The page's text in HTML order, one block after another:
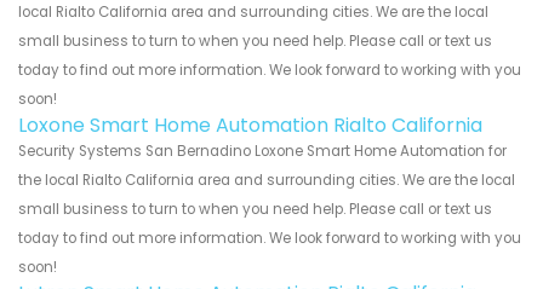
local Rialto California area and surrounding cities. We are the local
small business to turn to when you need help. Please call or text us
today to find out more information. We look forward to working with you
soon!
Loxone Smart Home Automation Rialto California
Security Systems San Bernadino Loxone Smart Home Automation for
the local Rialto California area and surrounding cities. We are the local
small business to turn to when you need help. Please call or text us
today to find out more information. We look forward to working with you
soon!